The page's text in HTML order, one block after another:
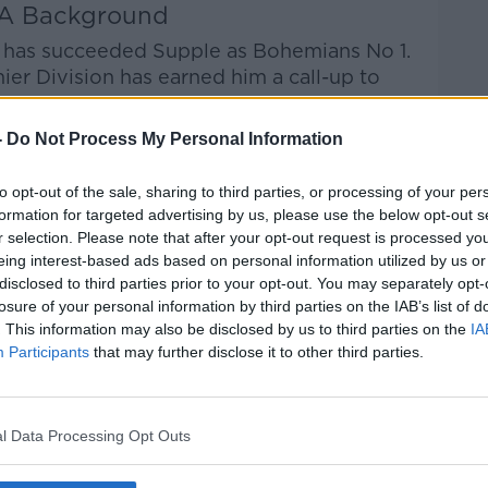
Do Not Process My Personal Information
opt-out of the sale, sharing to third parties, or processing of your
for targeted advertising by us, please use the below opt-out
selection. Please note that after your opt-out request is processed
interest-based ads based on personal information utilized by us
to third parties prior to your opt-out. You may separately
of your personal information by third parties on the IAB’s list of
This information may also be disclosed by us to third parties on the
Participants that may further disclose it to other third parties.
Data Processing Opt Outs
Background
succeeded Supple as Bohemians No 1.
Division has earned him a call-up to
in England, somewhat
and then Bohemians has paved a road
in a short space of time as well," said
well, coming back from England and
so well for the club as well and I'm
tough times. It could have gone the
sees "lots of potential" in a person
guy".